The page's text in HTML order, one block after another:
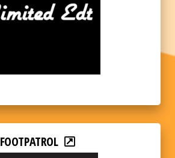
FOOTPATROL